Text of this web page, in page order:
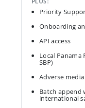
Priority
Onboarding
API access
Local Panama
SBP)
Adverse
Batch append
international